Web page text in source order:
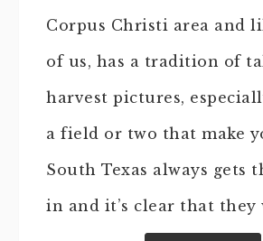
Corpus Christi area and
of us, has a tradition of
harvest pictures,
a field or two that make
South Texas always gets
in and it’s clear that